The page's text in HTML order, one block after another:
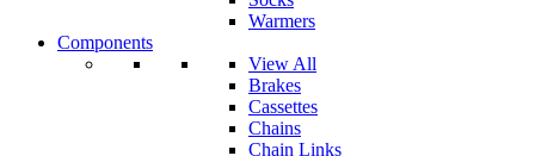
Warmers
Components
View All
Brakes
Cassettes
Chains
Chain Links